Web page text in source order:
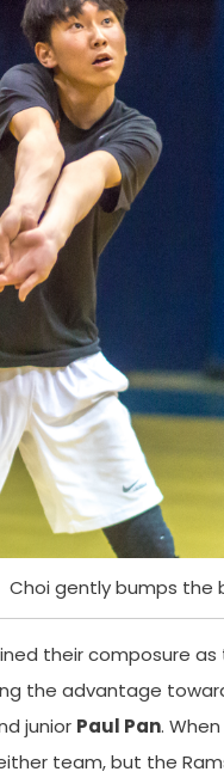
Choi gently bumps the
their composure
the advantage
junior Paul Pan.
team, but the